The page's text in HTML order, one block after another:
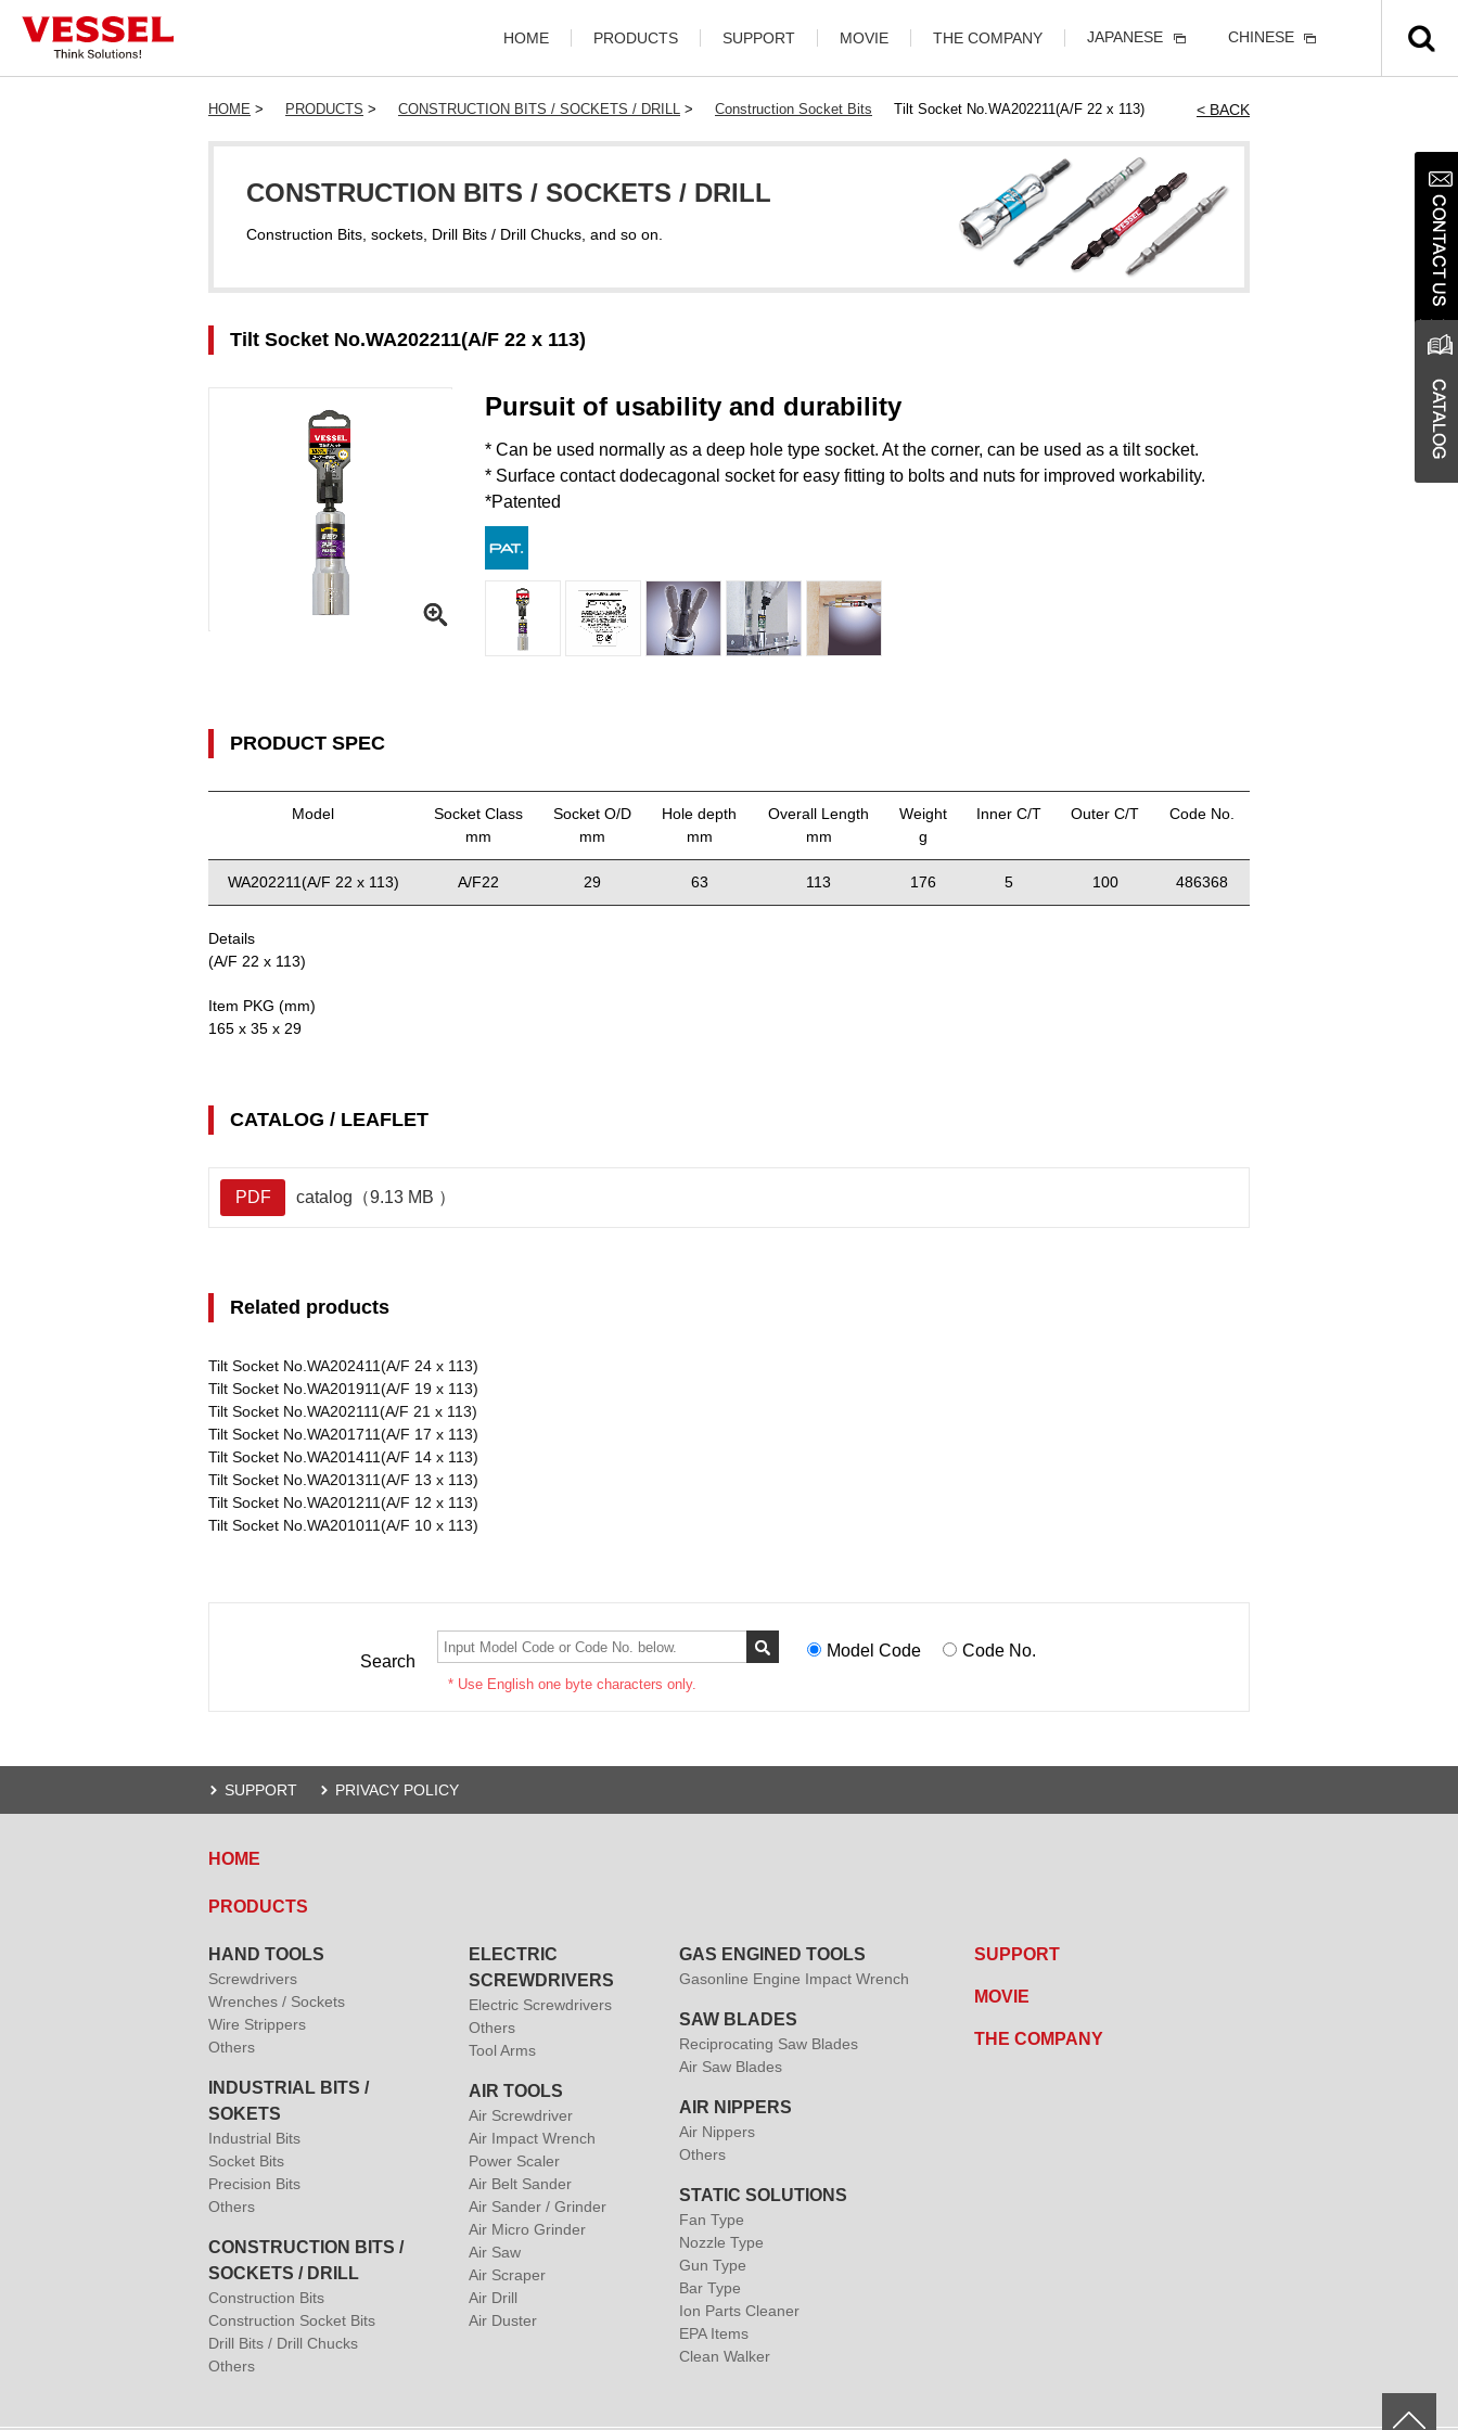
HOME PRODUCTS SUPPORT MOVIE THE COMPANY JAPANESE CHINESE
HOME > PRODUCTS > CONSTRUCTION BITS / SOCKETS / DRILL > Construction Socket Bits Tilt Socket No.WA202211(A/F 22 x 113) < BACK
CONSTRUCTION BITS / SOCKETS / DRILL
Construction Bits, sockets, Drill Bits / Drill Chucks, and so on.
Tilt Socket No.WA202211(A/F 22 x 113)
Pursuit of usability and durability
* Can be used normally as a deep hole type socket. At the corner, can be used as a tilt socket.
* Surface contact dodecagonal socket for easy fitting to bolts and nuts for improved workability.
*Patented
PRODUCT SPEC
Model
Socket Class
mm
Socket O/D
mm
Hole depth
mm
Overall Length
mm
Weight
g
Inner C/T Outer C/T Code No.
WA202211(A/F 22 x 113) A/F22 29 63 113 176 5 100 486368
Details
(A/F 22 x 113)
Item PKG (mm)
165 x 35 x 29
CATALOG / LEAFLET
PDF catalog（9.13 MB ）
Related products
Tilt Socket No.WA202411(A/F 24 x 113)
Tilt Socket No.WA201911(A/F 19 x 113)
Tilt Socket No.WA202111(A/F 21 x 113)
Tilt Socket No.WA201711(A/F 17 x 113)
Tilt Socket No.WA201411(A/F 14 x 113)
Tilt Socket No.WA201311(A/F 13 x 113)
Tilt Socket No.WA201211(A/F 12 x 113)
Tilt Socket No.WA201011(A/F 10 x 113)
Search
Model Code Code No.
* Use English one byte characters only.
SUPPORT PRIVACY POLICY
HOME
PRODUCTS
HAND TOOLS
Screwdrivers
Wrenches / Sockets
Wire Strippers
Others
INDUSTRIAL BITS /
SOKETS
Industrial Bits
Socket Bits
Precision Bits
Others
CONSTRUCTION BITS /
SOCKETS / DRILL
Construction Bits
Construction Socket Bits
Drill Bits / Drill Chucks
Others
ELECTRIC
SCREWDRIVERS
Electric Screwdrivers
Others
Tool Arms
AIR TOOLS
Air Screwdriver
Air Impact Wrench
Power Scaler
Air Belt Sander
Air Sander / Grinder
Air Micro Grinder
Air Saw
Air Scraper
Air Drill
Air Duster
GAS ENGINED TOOLS
Gasonline Engine Impact Wrench
SAW BLADES
Reciprocating Saw Blades
Air Saw Blades
AIR NIPPERS
Air Nippers
Others
STATIC SOLUTIONS
Fan Type
Nozzle Type
Gun Type
Bar Type
Ion Parts Cleaner
EPA Items
Clean Walker
SUPPORT
MOVIE
THE COMPANY